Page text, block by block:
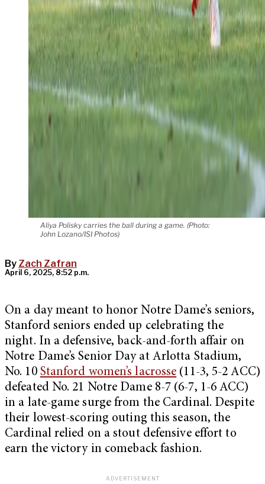
Aliya Polisky carries the ball during a game. (Photo:
John Lozano/ISI Photos)
By Zach Zafran
April 6, 2025, 8:52 p.m.
On a day meant to honor Notre Dame’s seniors,
Stanford seniors ended up celebrating the
night. In a defensive, back-and-forth affair on
Notre Dame’s Senior Day at Arlotta Stadium,
No. 10 Stanford women’s lacrosse (11-3, 5-2 ACC)
defeated No. 21 Notre Dame 8-7 (6-7, 1-6 ACC)
in a late-game surge from the Cardinal. Despite
their lowest-scoring outing this season, the
Cardinal relied on a stout defensive effort to
earn the victory in comeback fashion.